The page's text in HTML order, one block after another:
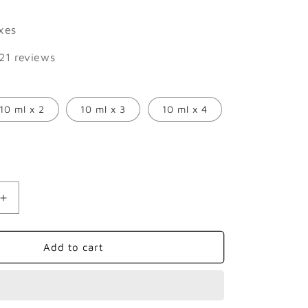
reviews
10 ml x 2 10 ml x 3 10 ml x 4
Increase
quantity
for
Frankincense
Essential
Add to cart